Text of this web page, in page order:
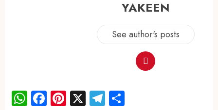
YAKEEN
See author's posts
WhatsApp
Facebook
Pinterest
X Telegram